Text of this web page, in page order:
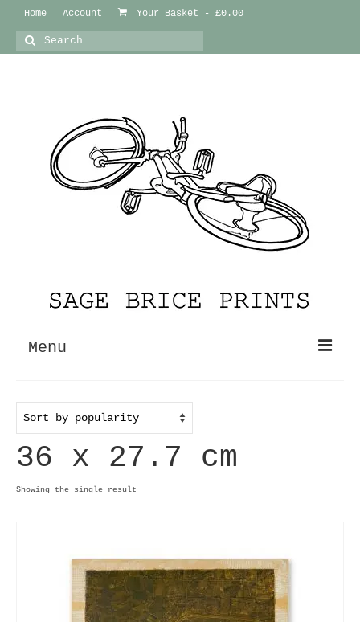
Home Account Your Basket - £0.00
Search
for:
Menu
Useful info
Discount codes
Contact
36 x 27.7 cm
Showing the single result